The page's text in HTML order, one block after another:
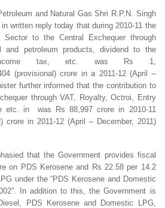
and Natural Gas Shri R.P.N. Singh
in written reply today that during 2010-11 the
Sector to the Central Exchequer through
and petroleum products, dividend to the
income tax, etc. was
Rs 1,
(provisional)crore in a 2011-12 (April –
further informed that the contribution to
through VAT, Royalty,Octroi , Entry
etc. in was
Rs 88,997crore in 2010-11
crore in 2011-12 (April – December, 2011)
that the Government provides fiscal
on PDS Kerosene and Rs 22.58 per 14.2
under the “PDS Kerosene and Domestic
In addition to this, the Government is
PDS Kerosene and Domestic LPG,